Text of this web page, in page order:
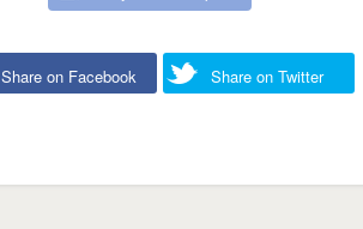
Share on Facebook Share on Twitter